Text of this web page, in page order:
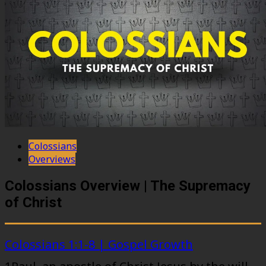
Colossians
Overviews
Colossians Overview | The Supremacy
of Christ
Colossians 1:1-8 | Gospel Growth